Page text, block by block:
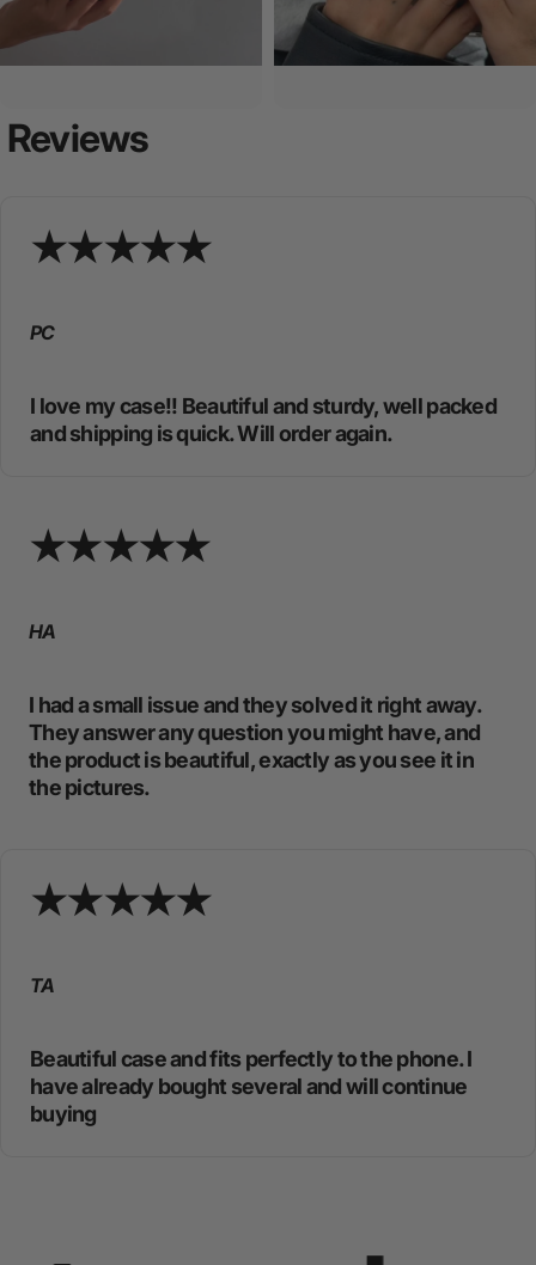
Reviews
PC
I love my case!! Beautiful and sturdy, well packed
and shipping is quick. Will order again.
HA
I had a small issue and they solved it right away.
They answer any question you might have, and
the product is beautiful, exactly as you see it in
the pictures.
TA
Beautiful case and fits perfectly to the phone. I
have already bought several and will continue
buying